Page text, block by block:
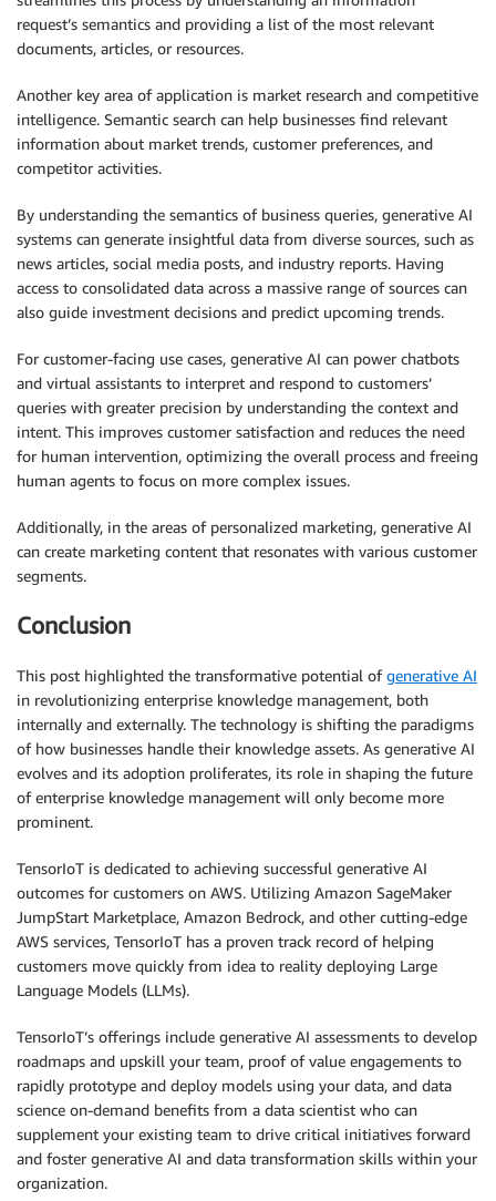
request’s semantics and providing a list of the most relevant
documents, articles, or resources.
Another key area of application is market research and competitive
intelligence. Semantic search can help businesses find relevant
information about market trends, customer preferences, and
competitor activities.
By understanding the semantics of business queries, generative AI
systems can generate insightful data from diverse sources, such as
news articles, social media posts, and industry reports. Having
access to consolidated data across a massive range of sources can
also guide investment decisions and predict upcoming trends.
For customer-facing use cases, generative AI can power chatbots
and virtual assistants to interpret and respond to customers’
queries with greater precision by understanding the context and
intent. This improves customer satisfaction and reduces the need
for human intervention, optimizing the overall process and freeing
human agents to focus on more complex issues.
Additionally, in the areas of personalized marketing, generative AI
can create marketing content that resonates with various customer
segments.
Conclusion
This post highlighted the transformative potential ofgenerative AI
in revolutionizing enterprise knowledge management, both
internally and externally. The technology is shifting the paradigms
of how businesses handle their knowledge assets. As generative AI
evolves and its adoption proliferates, its role in shaping the future
of enterprise knowledge management will only become more
prominent.
TensorIoT is dedicated to achieving successful generative AI
outcomes for customers on AWS. Utilizing Amazon SageMaker
JumpStart Marketplace, Amazon Bedrock, and other cutting-edge
AWS services, TensorIoT has a proven track record of helping
customers move quickly from idea to reality deploying Large
Language Models (LLMs).
TensorIoT’s offerings include generative AI assessments to develop
roadmaps and upskill your team, proof of value engagements to
rapidly prototype and deploy models using your data, and data
science on-demand benefits from a data scientist who can
supplement your existing team to drive critical initiatives forward
and foster generative AI and data transformation skills within your
organization.